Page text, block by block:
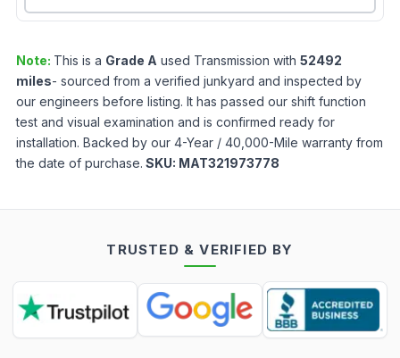
Note: This is a Grade A used Transmission with 52492
miles- sourced from a verified junkyard and inspected by
our engineers before listing. It has passed our shift function
test and visual examination and is confirmed ready for
installation. Backed by our 4-Year / 40,000-Mile warranty from
the date of purchase. SKU: MAT321973778
TRUSTED & VERIFIED BY